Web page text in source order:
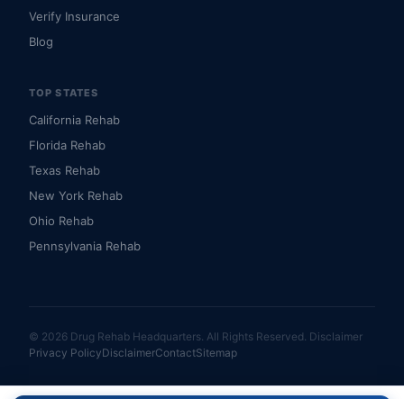
Verify Insurance
Blog
TOP STATES
California Rehab
Florida Rehab
Texas Rehab
New York Rehab
Ohio Rehab
Pennsylvania Rehab
© 2026 Drug Rehab Headquarters. All Rights Reserved. Disclaimer
Privacy PolicyDisclaimerContactSitemap